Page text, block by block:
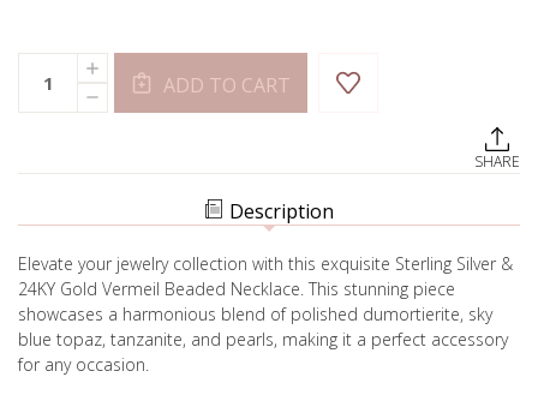
Stock:
Quantity:
DECREASE
QUANTITY
TANZANITE
INCREASE
QUANTITY
OF
DUMORTIERITE
ADD TO CART
SHARE
Description
Elevate your jewelry collection with this exquisite Sterling Silver &
24KY Gold Vermeil Beaded Necklace. This stunning piece
showcases a harmonious blend of polished dumortierite, sky
blue topaz, tanzanite, and pearls, making it a perfect accessory
for any occasion.